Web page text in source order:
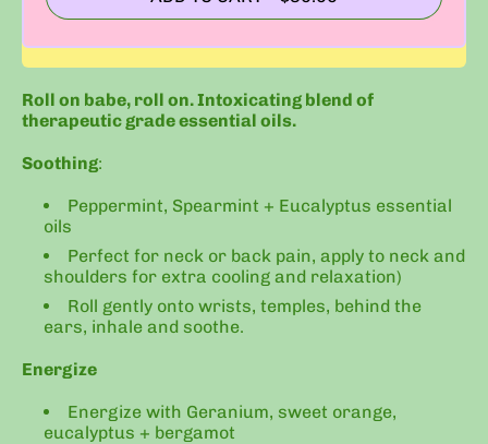
Roll on babe, roll on. Intoxicating blend of
therapeutic grade essential oils.
Soothing:
Peppermint, Spearmint + Eucalyptus essential
oils
Perfect for neck or back pain, apply to neck and
shoulders for extra cooling and relaxation)
Roll gently onto wrists, temples, behind the
ears, inhale and soothe.
Energize
Energize with Geranium, sweet orange,
eucalyptus + bergamot